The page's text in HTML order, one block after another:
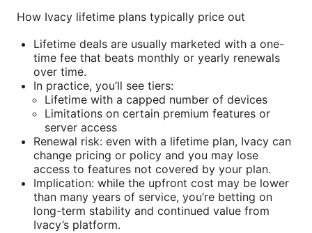
How Ivacy lifetime plans typically price out
Lifetime deals are usually marketed with a one-
time fee that beats monthly or yearly renewals
over time.
In practice, you’ll see tiers:
Lifetime with a capped number of devices
Limitations on certain premium features or
server access
Renewal risk: even with a lifetime plan, Ivacy can
change pricing or policy and you may lose
access to features not covered by your plan.
Implication: while the upfront cost may be lower
than many years of service, you’re betting on
long-term stability and continued value from
Ivacy’s platform.